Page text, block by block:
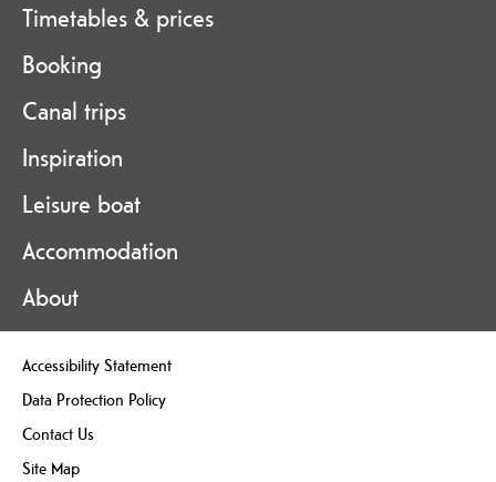
Timetables & prices
Booking
Canal trips
Inspiration
Leisure boat
Accommodation
About
Accessibility Statement
Data Protection Policy
Contact Us
Site Map